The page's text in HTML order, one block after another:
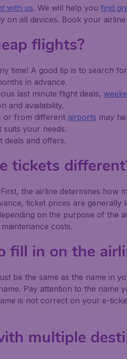
with us. We will help you find
on all devices. Book your
flights?
time! A good tip is to search
in advance.
last minute flight deals,
and availability.
or from different airports may
your needs.
deals and offers.
tickets
the airline determines
ticket prices are
on the purpose of the
costs.
fill in on the
be the same as the name in
Pay attention to the
is not correct on your e-
multiple